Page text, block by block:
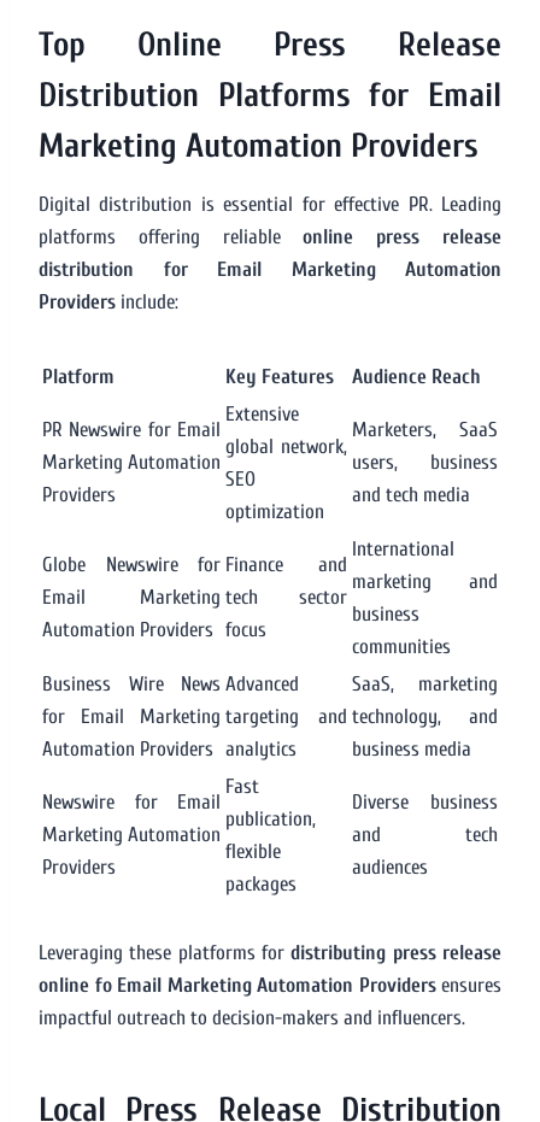
Top Online Press Release
Distribution Platforms for Email
Marketing Automation Providers
Digital distribution is essential for effective PR. Leading
platforms offering reliableonline press release
distribution for Email Marketing Automation
Providers include:
Platform Key Features Audience Reach
PR Newswire for Email
Marketing Automation
Providers
Extensive
global network,
SEO
optimization
Marketers, SaaS
users, business
and tech media
Globe Newswire for
Email Marketing
Automation Providers
Finance and
tech sector
focus
International
marketing and
business
communities
Business Wire News
for Email Marketing
Automation Providers
Advanced
targeting and
analytics
SaaS, marketing
technology, and
business media
Newswire for Email
Marketing Automation
Providers
Fast
publication,
flexible
packages
Diverse business
and tech
audiences
Leveraging these platforms fordistributing press release
online fo Email Marketing Automation Providersensures
impactful outreach to decision-makers and influencers.
Local Press Release Distribution